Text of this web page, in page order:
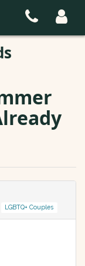
LGBTQ+ Couples